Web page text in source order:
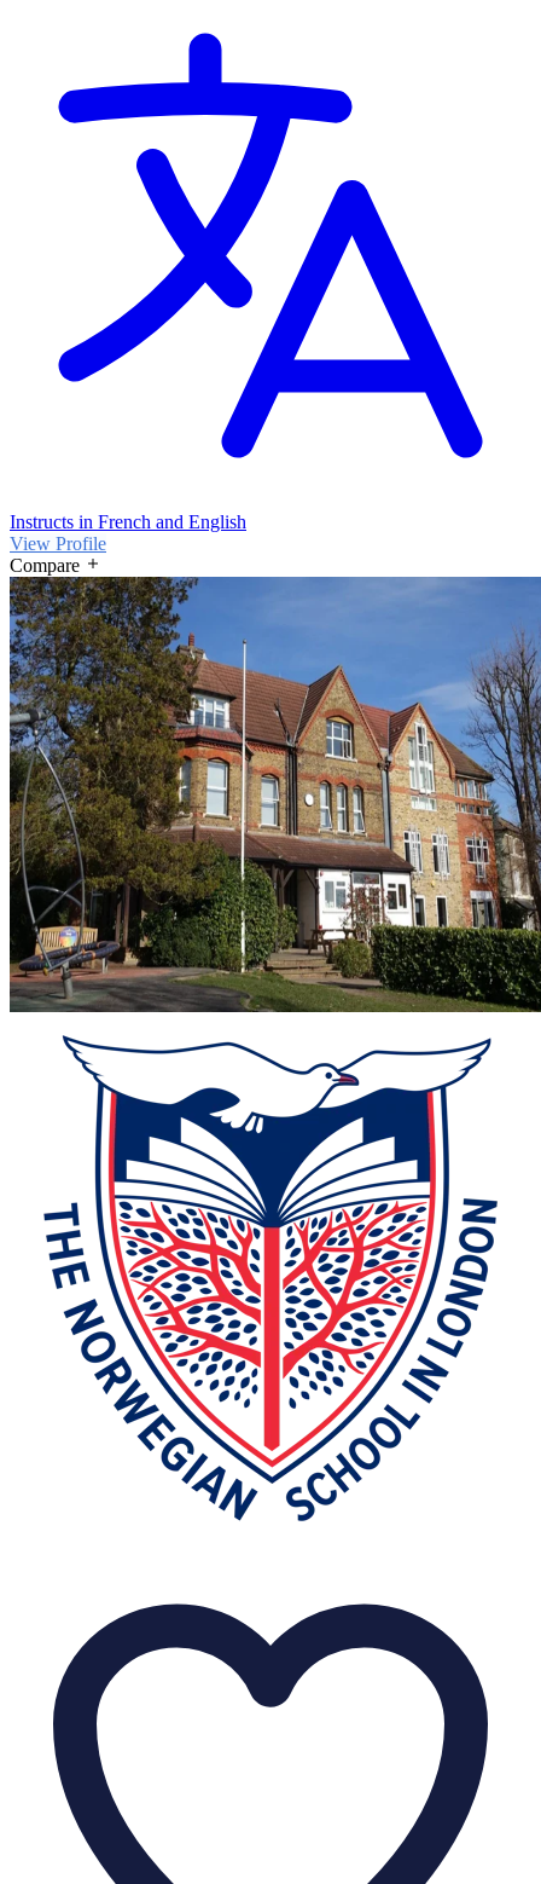
Instructs in French and English
View Profile
Compare